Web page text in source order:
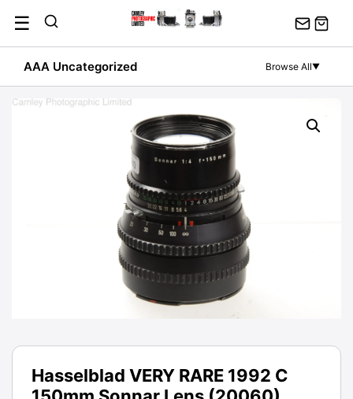
content
☰
AAA Uncategorized Browse All▼
Hasselblad VERY RARE 1992 C